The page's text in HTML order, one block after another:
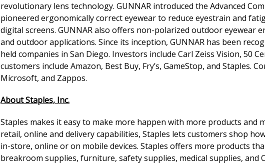
revolutionary lens technology. GUNNAR introduced the Advanced
pioneered ergonomically correct eyewear to reduce eyestrain and
digital screens. GUNNAR also offers non-polarized outdoor
and outdoor applications. Since its inception, GUNNAR has been
held companies in San Diego. Investors include Carl Zeiss Vision, 50
customers include Amazon, Best Buy, Fry’s, GameStop, and Staples.
Microsoft, and Zappos.
About Staples, Inc.
Staples makes it easy to make more happen with more products and
retail, online and delivery capabilities, Staples lets customers shop
in-store, online or on mobile devices. Staples offers more products
breakroom supplies, furniture, safety supplies, medical supplies, and